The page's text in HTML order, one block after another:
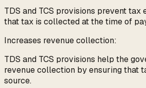
TDS and TCS provisions prevent tax
that tax is collected at the time of
Increases revenue collection:
TDS and TCS provisions help the
revenue collection by ensuring that
source.